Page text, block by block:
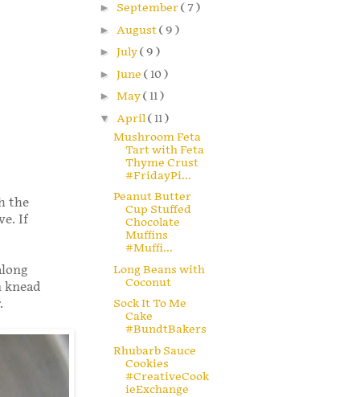
the
If
► September( 7 )
► August( 9 )
► July( 9 )
► June ( 10 )
► May( 11 )
▼ April( 11 )
Mushroom Feta
Tart with Feta
Thyme Crust
#FridayPi...
Peanut Butter
Cup Stuffed
Chocolate
Muffins
#Muffi...
Long Beans with
Coconut
Sock It To Me
Cake
#BundtBakers
Rhubarb Sauce
Cookies
#CreativeCook
ieExchange